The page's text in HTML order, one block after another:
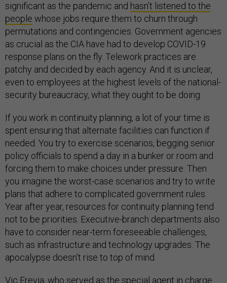
significant as the pandemic and hasn’t listened to the
people whose jobs require them to churn through
permutations and contingencies. Government agencies
as crucial as the CIA have had to develop COVID-19
response plans on the fly. Telework practices are
patchy and decided by each agency. And it is unclear,
even to employees at the highest levels of the national-
security bureaucracy, what they ought to be doing.
If you work in continuity planning, a lot of your time is
spent ensuring that alternate facilities can function if
needed. You try to exercise scenarios, begging senior
policy officials to spend a day in a bunker or room and
forcing them to make choices under pressure. Then
you imagine the worst-case scenarios and try to write
plans that adhere to complicated government rules.
Year after year, resources for continuity planning tend
not to be priorities. Executive-branch departments also
have to consider near-term foreseeable challenges,
such as infrastructure and technology upgrades. The
apocalypse doesn’t rise to top of mind.
Vic Erevia, who served as the special agent in charge